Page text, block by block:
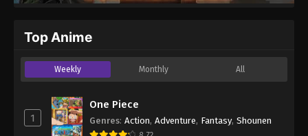
Top Anime
Weekly Monthly All
1
One Piece
Genres: Action, Adventure, Fantasy, Shounen